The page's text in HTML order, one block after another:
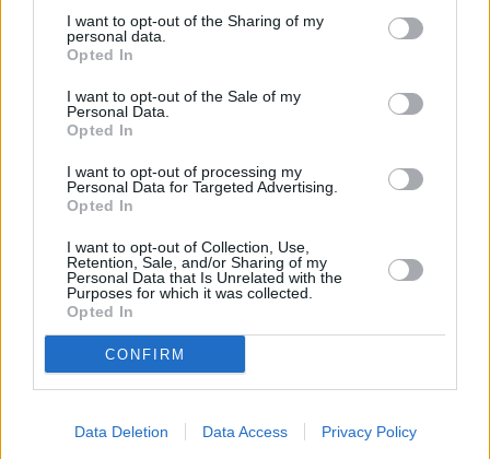
I want to opt-out of the Sharing of my
personal data.
Opted In
I want to opt-out of the Sale of my
Personal Data.
Opted In
I want to opt-out of processing my
Personal Data for Targeted Advertising.
Opted In
I want to opt-out of Collection, Use,
Retention, Sale, and/or Sharing of my
Personal Data that Is Unrelated with the
Purposes for which it was collected.
Opted In
CONFIRM
Data Deletion Data Access Privacy Policy
branch serves customers from neighbouring towns:
Ditchling Common .
Santander in Hove
Nationwide in Hove
NatWest in Hove, 103 Church Road
The Co-operative Bank in Brighton
Virgin Money in Brighton